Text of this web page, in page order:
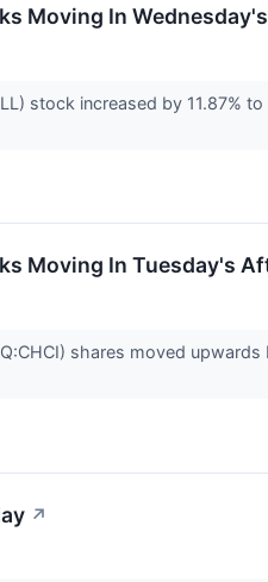
Moving In
stock increased by
Moving In Tuesday's
shares moved
↗